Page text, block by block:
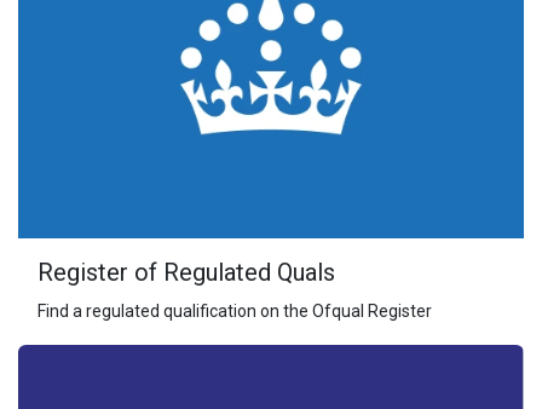
Register of Regulated Quals
Find a regulated qualification on the Ofqual Register